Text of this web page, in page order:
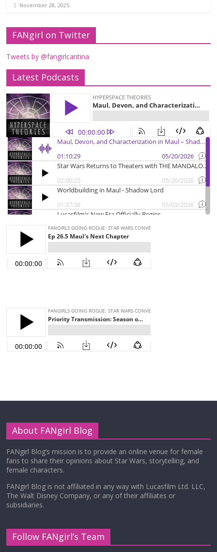
November 28, 2025
FANgirl on Twitter
Tweets by @fangirlcantina
Latest Podcasts
About FANgirl Blog
FANgirl Blog’s mission is to provide an online venue for female
fans to share their opinions about Star Wars, storytelling, and
female characters.
FANgirl Blog is not affiliated in any way with Lucasfilm Ltd. LLC,
The Walt Disney Company, or any of their affiliates or
subsidiaries.
Follow FANgirl’s Team